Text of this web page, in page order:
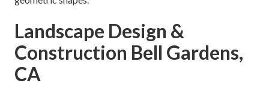
Landscape Design &
Construction Bell Gardens,
CA